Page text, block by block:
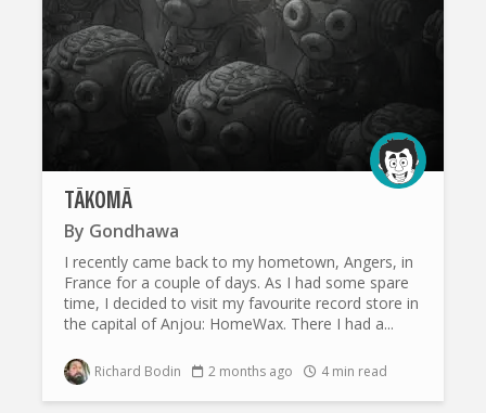
TÄKOMĀ
By Gondhawa
I recently came back to my hometown, Angers, in
France for a couple of days. As I had some spare
time, I decided to visit my favourite record store in
the capital of Anjou: HomeWax. There I had a...
Richard Bodin 2 months ago 4 min read